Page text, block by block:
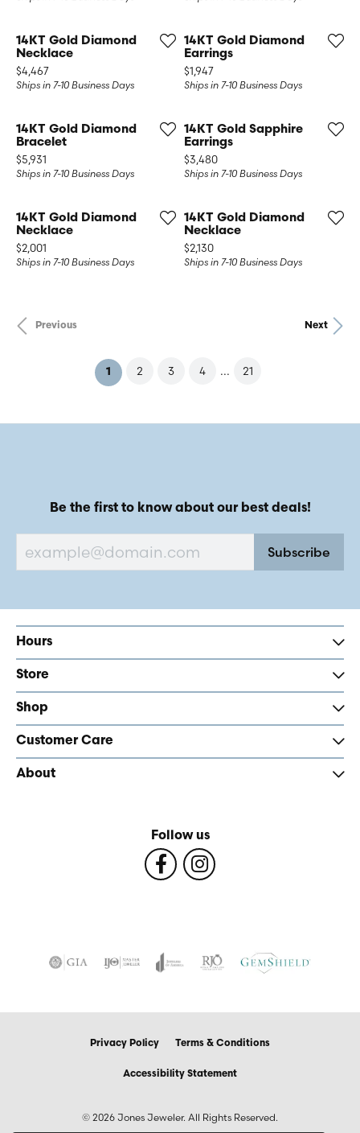
14KT Gold Diamond
Necklace
Price:
$4,467
Ships in 7-10 Business Days
14KT Gold Diamond
Earrings
Price:
$1,947
Ships in 7-10 Business Days
14KT Gold Diamond
Bracelet
Price:
$5,931
Ships in 7-10 Business Days
14KT Gold Sapphire
Earrings
Price:
$3,480
Ships in 7-10 Business Days
14KT Gold Diamond
Necklace
Price:
$2,001
Ships in 7-10 Business Days
14KT Gold Diamond
Necklace
Price:
$2,130
Ships in 7-10 Business Days
Previous Next
1 (current)
2 3 4 ... 21
Be the first to know about our best deals!
Subscribe
Hours
Store
Shop
Customer Care
About
Follow us
Privacy Policy Terms & Conditions
Accessibility Statement
© 2026 Jones Jeweler. All Rights Reserved.